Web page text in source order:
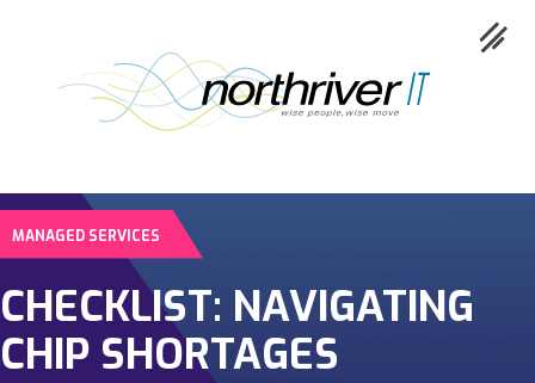
Collaboration
Cloud
Cybersecurity
MANAGED SERVICES
CHECKLIST: NAVIGATING
CHIP SHORTAGES